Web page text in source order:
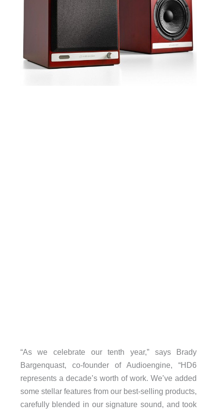
“As we celebrate our tenth year,” says Brady
Bargenquast, co-founder of Audioengine, “HD6
represents a decade’s worth of work. We’ve added
some stellar features from our best-selling products,
carefully blended in our signature sound, and took